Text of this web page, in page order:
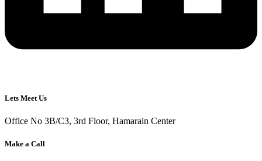
Lets Meet Us
Office No 3B/C3, 3rd Floor, Hamarain Center
Make a Call